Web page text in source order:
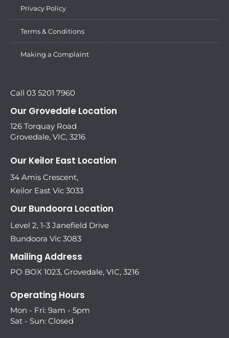
Privacy Policy
Terms & Conditions
Making a Complaint
Call 03 5201 7960
Our Grovedale Location
126 Torquay Road
Grovedale, VIC, 3216
Our Keilor East Location
34 Amis Crescent,
Keilor East Vic 3033
Our Bundoora Location
Level 2, 1-3 Janefield Drive
Bundoora Vic 3083
Mailing Address
PO BOX 1023, Grovedale, VIC, 3216
Operating Hours
Mon - Fri: 9am - 5pm
Sat - Sun: Closed